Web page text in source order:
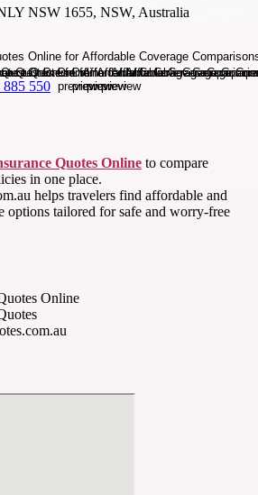
NSW 1655, NSW, Australia
885 550
Quotes Online to compare
in one place.
helps travelers find affordable and
options tailored for safe and worry-free
Online